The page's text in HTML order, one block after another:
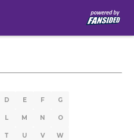
D E F G
L M N O
T U V W